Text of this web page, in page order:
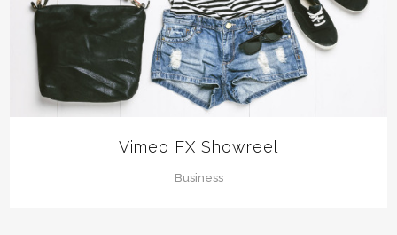
Vimeo FX Showreel
Business